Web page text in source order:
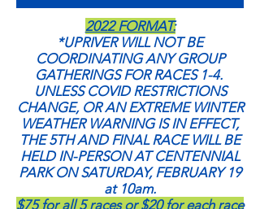
2022 FORMAT:
*UPRIVER WILL NOT BE
COORDINATING ANY GROUP
GATHERINGS FOR RACES 1-4.
UNLESS COVID RESTRICTIONS
CHANGE, OR AN EXTREME WINTER
WEATHER WARNING IS IN EFFECT,
THE 5TH AND FINAL RACE WILL BE
HELD IN-PERSON AT CENTENNIAL
PARK ON SATURDAY, FEBRUARY 19
at 10am.
$75 for all 5 races or $20 for each race